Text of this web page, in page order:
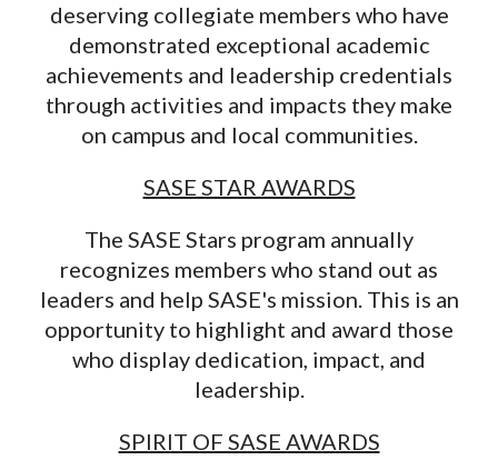
deserving collegiate members who have
demonstrated exceptional academic
achievements and leadership credentials
through activities and impacts they make
on campus and local communities.
SASE STAR AWARDS
The SASE Stars program annually
recognizes members who stand out as
leaders and help SASE's mission. This is an
opportunity to highlight and award those
who display dedication, impact, and
leadership.
SPIRIT OF SASE AWARDS